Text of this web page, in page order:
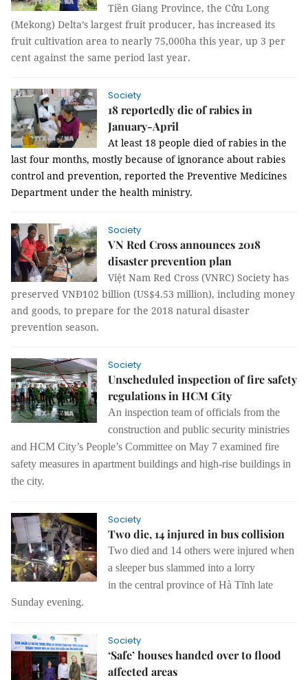
Tiền Giang Province, the Cửu Long
(Mekong) Delta’s largest fruit producer, has increased its
fruit cultivation area to nearly 75,000ha this year, up 3 per
cent against the same period last year.
Society
18 reportedly die of rabies in
January-April
At least 18 people died of rabies in the
last four months, mostly because of ignorance about rabies
control and prevention, reported the Preventive Medicines
Department under the health ministry.
Society
VN Red Cross announces 2018
disaster prevention plan
Việt Nam Red Cross (VNRC) Society has
preserved VNĐ102 billion (US$4.53 million), including money
and goods, to prepare for the 2018 natural disaster
prevention season.
Society
Unscheduled inspection of fire safety
regulations in HCM City
An inspection team of officials from the
construction and public security ministries
and HCM City’s People’s Committee on May 7 examined fire
safety measures in apartment buildings and high-rise buildings in
the city.
Society
Two die, 14 injured in bus collision
Two died and 14 others were injured when
a sleeperbus slammed into a lorry
in the central province of Hà Tĩnh late
Sunday evening.
Society
‘Safe’ houses handed over to flood
affected areas